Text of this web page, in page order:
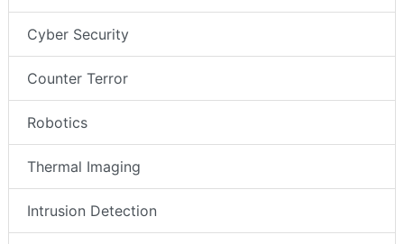
Cyber Security
Counter Terror
Robotics
Thermal Imaging
Intrusion Detection